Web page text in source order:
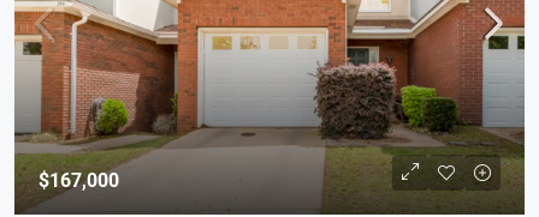
$167,000